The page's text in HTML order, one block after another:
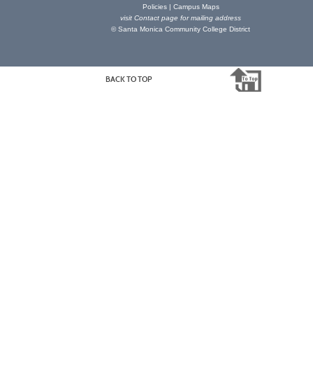
Policies| Campus Maps
visitContact page for mailing address
© Santa Monica Community College District
BACK TO TOP